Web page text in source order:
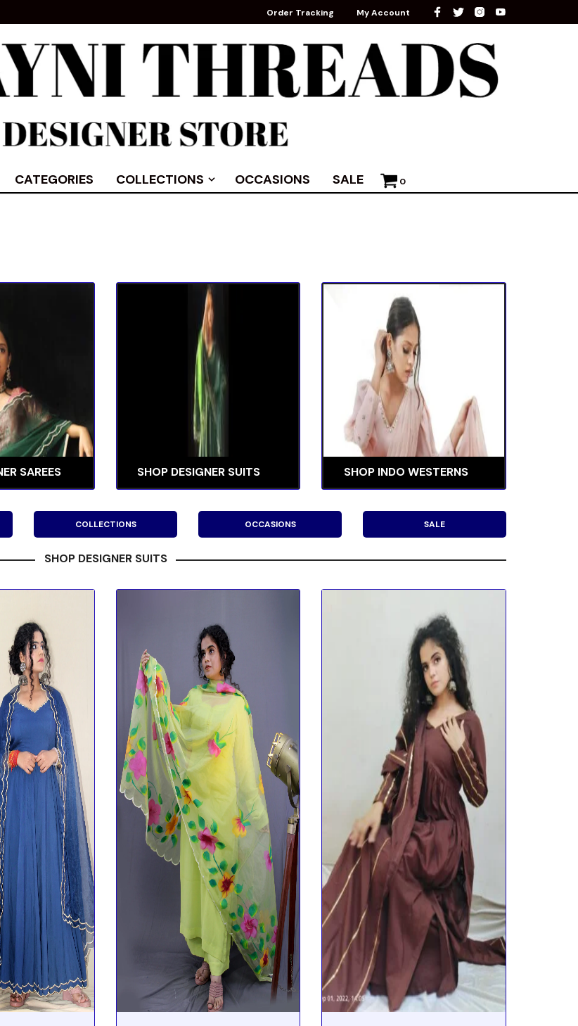
Order Tracking My Account
CATEGORIES COLLECTIONS OCCASIONS SALE 0
SAREES SHOP DESIGNER SUITS SHOP INDO WESTERNS
COLLECTIONS OCCASIONS SALE
SHOP DESIGNER SUITS